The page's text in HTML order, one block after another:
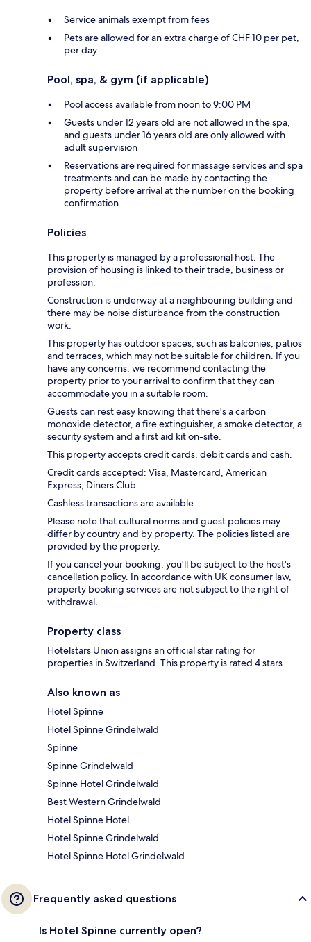
Service animals exempt from fees
Pets are allowed for an extra charge of CHF 10 per pet,
per day
Pool, spa, & gym (if applicable)
Pool access available from noon to 9:00 PM
Guests under 12 years old are not allowed in the spa,
and guests under 16 years old are only allowed with
adult supervision
Reservations are required for massage services and spa
treatments and can be made by contacting the
property before arrival at the number on the booking
confirmation
Policies
This property is managed by a professional host. The
provision of housing is linked to their trade, business or
profession.
Construction is underway at a neighbouring building and
there may be noise disturbance from the construction
work.
This property has outdoor spaces, such as balconies, patios
and terraces, which may not be suitable for children. If you
have any concerns, we recommend contacting the
property prior to your arrival to confirm that they can
accommodate you in a suitable room.
Guests can rest easy knowing that there's a carbon
monoxide detector, a fire extinguisher, a smoke detector, a
security system and a first aid kit on-site.
This property accepts credit cards, debit cards and cash.
Credit cards accepted: Visa, Mastercard, American
Express, Diners Club
Cashless transactions are available.
Please note that cultural norms and guest policies may
differ by country and by property. The policies listed are
provided by the property.
If you cancel your booking, you'll be subject to the host's
cancellation policy. In accordance with UK consumer law,
property booking services are not subject to the right of
withdrawal.
Property class
Hotelstars Union assigns an official star rating for
properties in Switzerland. This property is rated 4 stars.
Also known as
Hotel Spinne
Hotel Spinne Grindelwald
Spinne
Spinne Grindelwald
Spinne Hotel Grindelwald
Best Western Grindelwald
Hotel Spinne Hotel
Hotel Spinne Grindelwald
Hotel Spinne Hotel Grindelwald
Frequently asked questions
Is Hotel Spinne currently open?